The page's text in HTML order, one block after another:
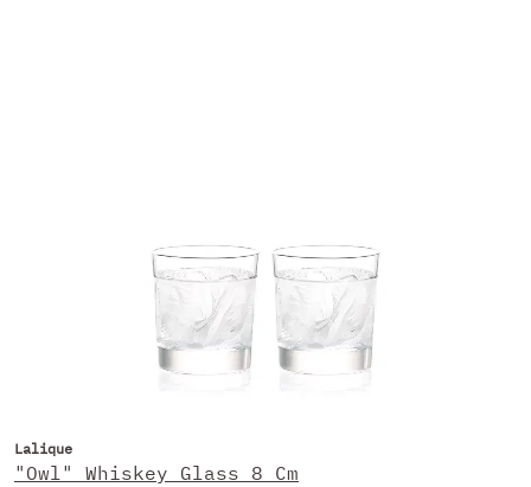
Lalique
"Owl" Whiskey Glass 8 Cm